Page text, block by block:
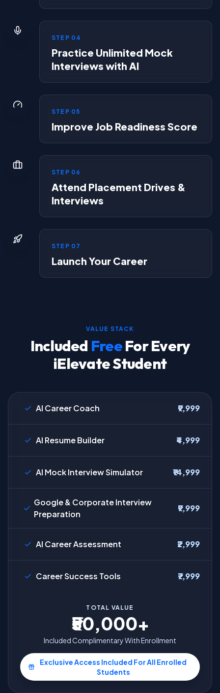
STEP 04
Practice Unlimited Mock
Interviews with AI
STEP 05
Improve Job Readiness Score
STEP 06
Attend Placement Drives &
Interviews
STEP 07
Launch Your Career
VALUE STACK
Included FreeFor Every
iElevate Student
AI Career Coach ₹9,999
AI Resume Builder ₹4,999
AI Mock Interview Simulator ₹14,999
Google & Corporate Interview
Preparation
₹9,999
AI Career Assessment ₹2,999
Career Success Tools ₹7,999
TOTAL VALUE
₹50,000+
Included Complimentary With Enrollment
Exclusive Access Included For All Enrolled
Students